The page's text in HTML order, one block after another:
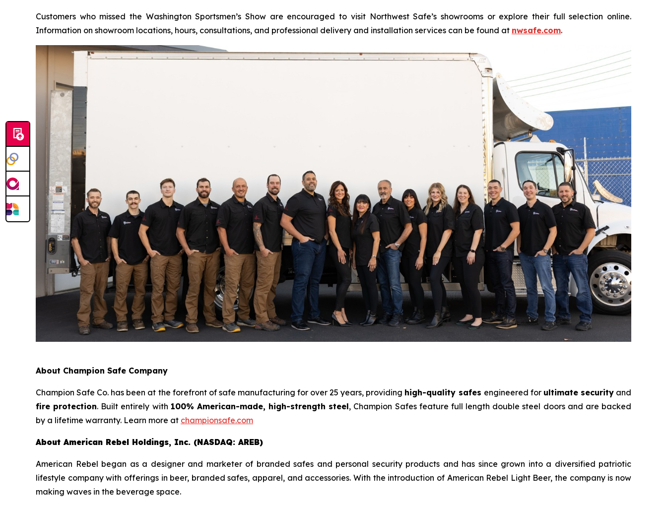
Customers who missed the Washington Sportsmen’s Show are encouraged to visit Northwest Safe’s showrooms or explore their full selection online.
Information on showroom locations, hours, consultations, and professional delivery and installation services can be found at nwsafe.com.
About Champion Safe Company
Champion Safe Co. has been at the forefront of safe manufacturing for over 25 years, providing high-quality safes engineered for ultimate securityand
fire protection. Built entirely with 100% American-made, high-strength steel, Champion Safes feature full length double steel doors and are backed
by a lifetime warranty. Learn more at championsafe.com
About American Rebel Holdings, Inc. (NASDAQ: AREB)
American Rebel began as a designer and marketer of branded safes and personal security products and has since grown into a diversified patriotic
lifestyle company with offerings in beer, branded safes, apparel, and accessories. With the introduction of American Rebel Light Beer, the company is now
making waves in the beverage space.